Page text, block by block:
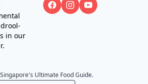
in our
Ultimate Food Guide.